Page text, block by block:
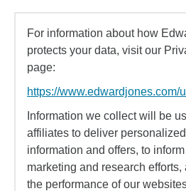
For information about how
protects your data, visit our
page:
https://www.edwardjones.com/
Information we collect will be
affiliates to deliver
information and offers, to
marketing and research efforts,
the performance of our